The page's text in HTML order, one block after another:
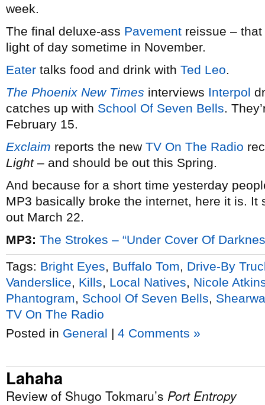
week.
The final deluxe-ass Pavement reissue –
light of day sometime in November.
Eater talks food and drink with Ted Leo.
The Phoenix New Times interviews Interpol
catches up with School Of Seven Bells.
February 15.
Exclaim reports the new TV On The Radio
Light– and should be out this Spring.
And because for a short time yesterday
MP3 basically broke the internet, here it is.
out March 22.
MP3: The Strokes – “Under Cover Of
Tags: Bright Eyes Buffalo Tom
Drive-By
Vanderslice
Kills Local Natives
Nicole
Phantogram
School Of Seven Bells
TV On The Radio
Posted in General | 4 Comments »
Lahaha
Review of Shugo Tokmaru’s Port Entropy